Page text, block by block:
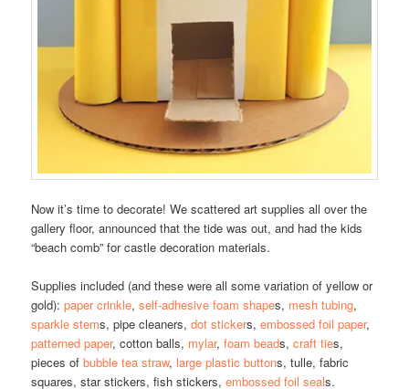
Now it’s time to decorate! We scattered art supplies all over the
gallery floor, announced that the tide was out, and had the kids
“beach comb” for castle decoration materials.
Supplies included (and these were all some variation of yellow or
gold):paper crinkle,self-adhesive foam shapes, mesh tubing,
sparkle stems, pipe cleaners,dot stickers,embossed foil paper,
patterned paper, cotton balls, mylar,foam beads,craft ties,
pieces ofbubble tea straw, large plastic buttons, tulle, fabric
squares, star stickers, fish stickers,embossed foil seals.